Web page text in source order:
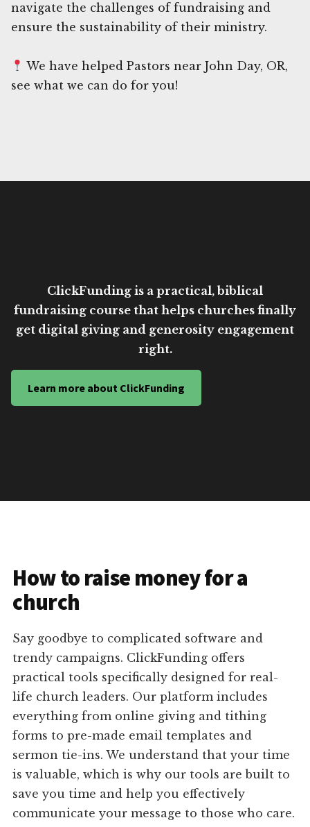
navigate the challenges of fundraising and
ensure the sustainability of their ministry.
We have helped Pastors near John Day, OR,
see what we can do for you!
ClickFunding is a practical, biblical
fundraising course that helps churches finally
get digital giving and generosity engagement
right.
Learn more about ClickFunding
How to raise money for a
church
Say goodbye to complicated software and
trendy campaigns. ClickFunding offers
practical tools specifically designed for real-
life church leaders. Our platform includes
everything from online giving and tithing
forms to pre-made email templates and
sermon tie-ins. We understand that your time
is valuable, which is why our tools are built to
save you time and help you effectively
communicate your message to those who care.